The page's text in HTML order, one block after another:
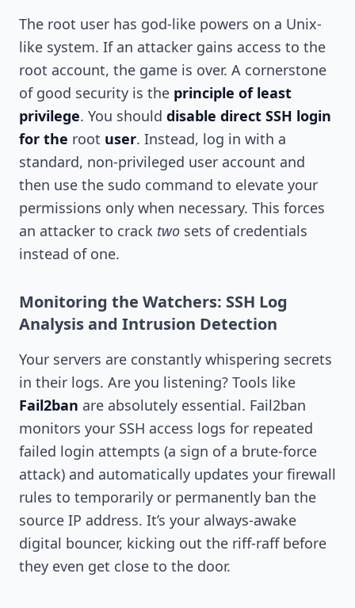
The root user has god-like powers on a Unix-
like system. If an attacker gains access to the
root account, the game is over. A cornerstone
of good security is the principle of least
privilege. You should disable direct SSH login
for the root user. Instead, log in with a
standard, non-privileged user account and
then use the sudo command to elevate your
permissions only when necessary. This forces
an attacker to crack two sets of credentials
instead of one.
Monitoring the Watchers: SSH Log
Analysis and Intrusion Detection
Your servers are constantly whispering secrets
in their logs. Are you listening? Tools like
Fail2ban are absolutely essential. Fail2ban
monitors your SSH access logs for repeated
failed login attempts (a sign of a brute-force
attack) and automatically updates your firewall
rules to temporarily or permanently ban the
source IP address. It’s your always-awake
digital bouncer, kicking out the riff-raff before
they even get close to the door.